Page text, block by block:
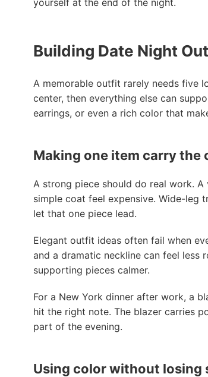
yourself at the end of the night.
Building Date Night
A memorable outfit rarely needs five
center, then everything else can
earrings, or even a rich color that
Making one item carry the
A strong piece should do real work.
simple coat feel expensive. Wide-leg
let that one piece lead.
Elegant outfit ideas often fail when
and a dramatic neckline can feel less
supporting pieces calmer.
For a New York dinner after work, a
hit the right note. The blazer carries
part of the evening.
Using color without losing